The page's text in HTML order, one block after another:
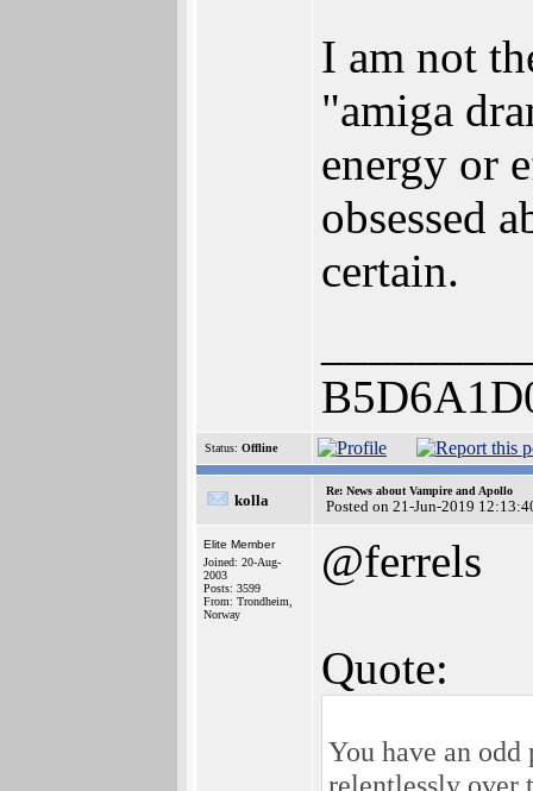
I am not
"amiga
energy or
obsessed
certain.
Status: Offline
kolla
Re: News about Vampire and Apollo
Posted on 21-Jun-2019
Elite Member
Joined: 20-Aug-
2003
Posts: 3599
From: Trondheim,
Norway
@ferrels
Quote:
You have an
relentlessly over